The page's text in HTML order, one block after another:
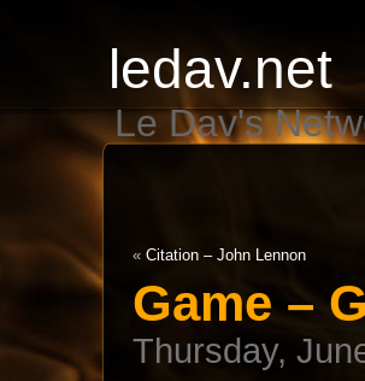
ledav.net
Le Dav's
« Citation – John Lennon
Game –
Thursday,